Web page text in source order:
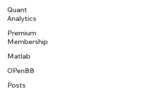
Quant
Analytics
Premium
Membership
Matlab
OPenBB
Posts